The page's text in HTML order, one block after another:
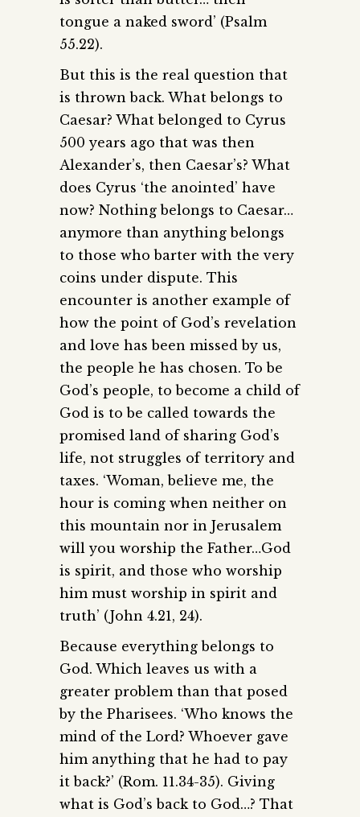
tongue a naked sword’ (Psalm
55.22).
But this is the real question that
is thrown back. What belongs to
Caesar? What belonged to Cyrus
500 years ago that was then
Alexander’s, then Caesar’s? What
does Cyrus ‘the anointed’ have
now? Nothing belongs to Caesar…
anymore than anything belongs
to those who barter with the very
coins under dispute. This
encounter is another example of
how the point of God’s revelation
and love has been missed by us,
the people he has chosen. To be
God’s people, to become a child of
God is to be called towards the
promised land of sharing God’s
life, not struggles of territory and
taxes. ‘Woman, believe me, the
hour is coming when neither on
this mountain nor in Jerusalem
will you worship the Father…God
is spirit, and those who worship
him must worship in spirit and
truth’ (John 4.21, 24).
Because everything belongs to
God. Which leaves us with a
greater problem than that posed
by the Pharisees. ‘Who knows the
mind of the Lord? Whoever gave
him anything that he had to pay
it back?’ (Rom. 11.34-35). Giving
what is God’s back to God…? That